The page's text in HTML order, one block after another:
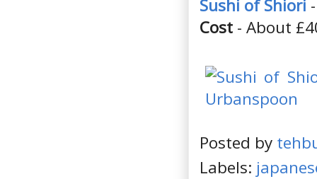
Sushi of Shiori
Cost - About
Posted by
Labels: